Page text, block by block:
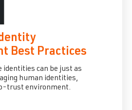
Best Practices
identities can be just as
human identities,
trust environment.